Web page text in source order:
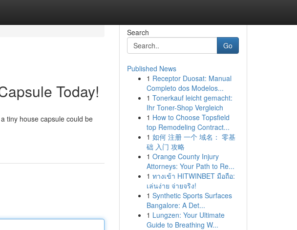
Today!
tiny house capsule could be
Search
Go
Published News
1 Receptor Duosat: Manual
Completo dos Modelos...
1 Tonerkauf leicht gemacht:
Ihr Toner-Shop Vergleich
1 How to Choose Topsfield
top Remodeling Contract...
1 如何 注册 一个 域名： 零基
础 入门 攻略
1 Orange County Injury
Attorneys: Your Path to Re...
1 ทางเข้า HITWINBET มือถือ:
เล่นง่าย จ่ายจริง!
1 Synthetic Sports Surfaces
Bangalore: A Det...
1 Lungzen: Your Ultimate
Guide to Breathing W...